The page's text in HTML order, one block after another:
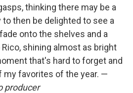
thinking there may be a
then be delighted to see a
onto the shelves and a
shining almost as bright
that's hard to forget and
my favorites of the year. —
producer